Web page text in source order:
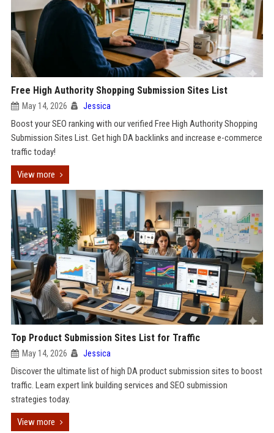
Free High Authority Shopping Submission Sites List
May 14, 2026 Jessica
Boost your SEO ranking with our verified Free High Authority Shopping
Submission Sites List. Get high DA backlinks and increase e-commerce
traffic today!
View more
Top Product Submission Sites List for Traffic
May 14, 2026 Jessica
Discover the ultimate list of high DA product submission sites to boost
traffic. Learn expert link building services and SEO submission
strategies today.
View more